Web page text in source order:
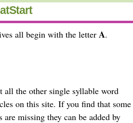
that start with A
all begin with the letter A.
all the other single syllable word
on this site. If you find that some
missing they can be added by